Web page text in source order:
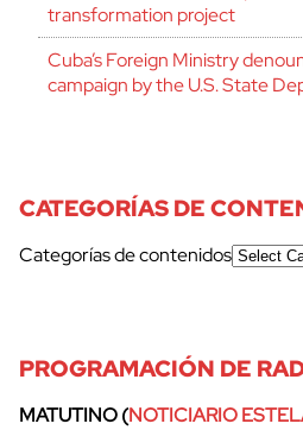
transformation project
Cuba’s Foreign Ministry
campaign by the U.S. State
CATEGORÍAS DE
Categorías de contenidos
PROGRAMACIÓN DE
MATUTINO (NOTICIARIO